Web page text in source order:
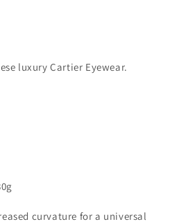
luxury Cartier Eyewear.
curvature for a universal